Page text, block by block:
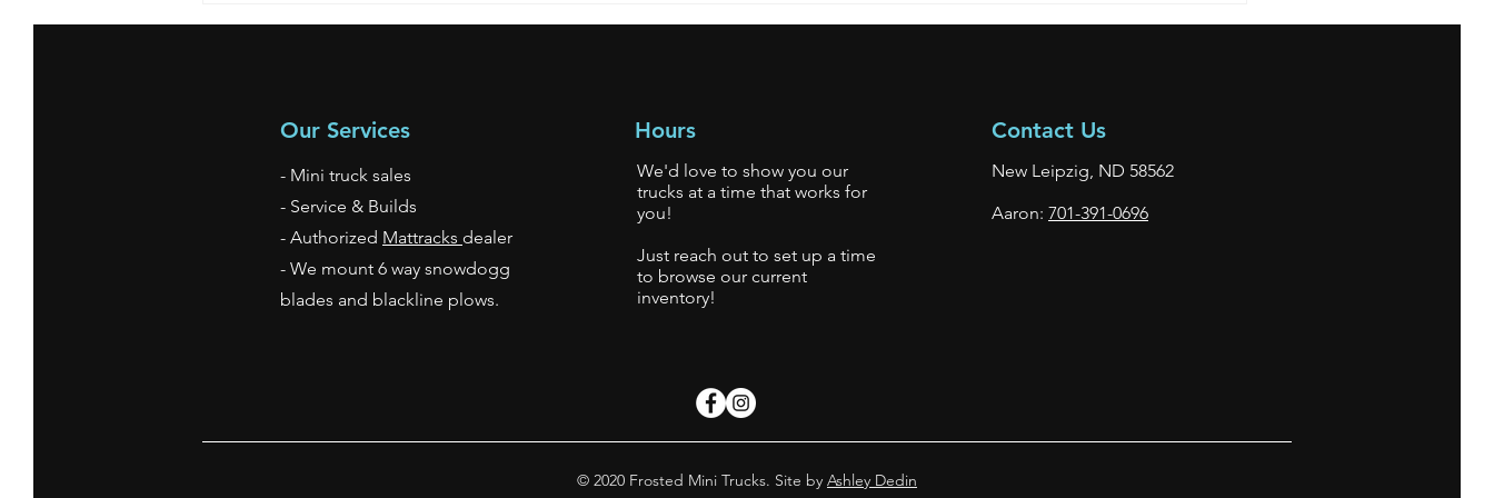
Our Services
- Mini truck sales
- Service & Builds
- Authorized Mattracks dealer
- We mount 6 way snowdogg
blades and blackline plows.
Hours
We'd love to show you our
trucks at a time that works for
you!
Just reach out to set up a time
to browse our current
inventory!
Contact Us
New Leipzig, ND 58562
Aaron: 701-391-0696
© 2020 Frosted Mini Trucks. Site by Ashley Dedin